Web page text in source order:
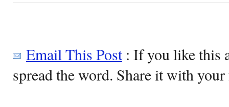
Email This Post: If you like this
spread the word. Share it with